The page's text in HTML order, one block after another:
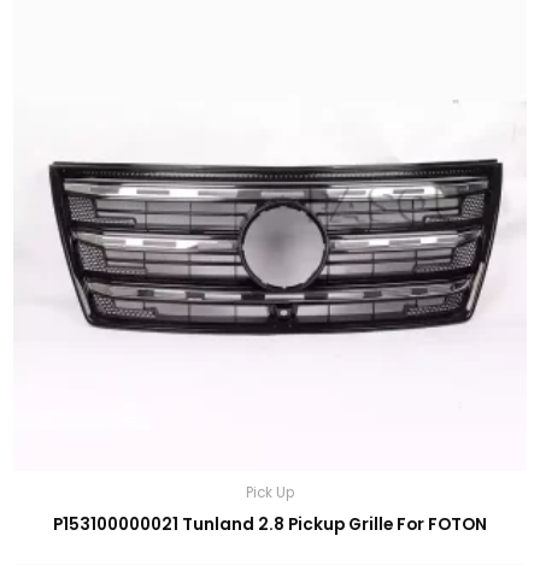
Pick Up
P153100000021 Tunland 2.8 Pickup Grille For FOTON